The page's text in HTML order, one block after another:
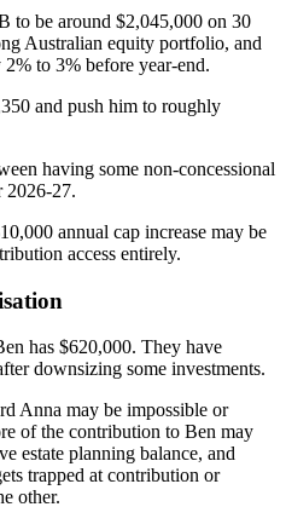
to be around $2,045,000 on 30
Australian equity portfolio, and
to 3% before year-end.
and push him to roughly
having some non-concessional
2026-27.
annual cap increase may be
access entirely.
has $620,000. They have
downsizing some investments.
Anna may be impossible or
of the contribution to Ben may
estate planning balance, and
trapped at contribution or
other.